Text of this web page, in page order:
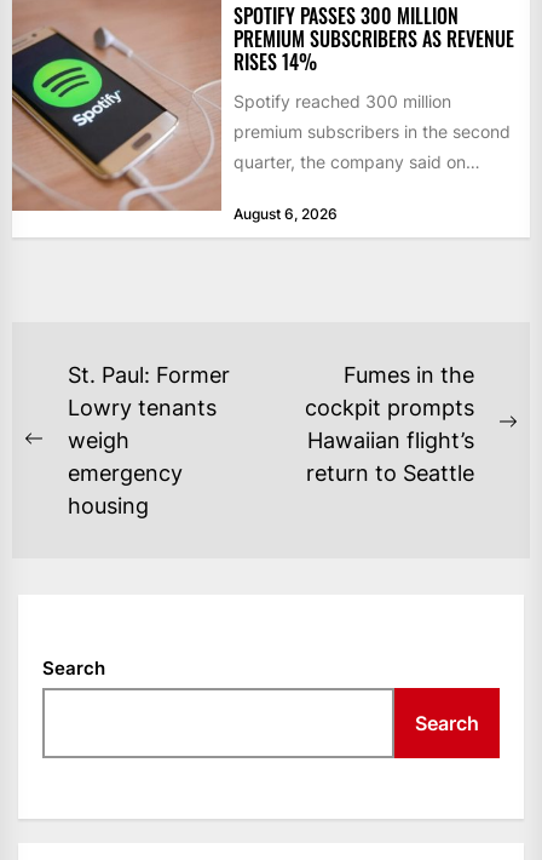
SPOTIFY PASSES 300 MILLION
PREMIUM SUBSCRIBERS AS REVENUE
RISES 14%
Spotify reached 300 million
premium subscribers in the second
quarter, the company said on
August 6, 2026
POST
NAVIGATION
Previous
post:
St. Paul: Former
Lowry tenants
weigh
emergency
housing
Fumes in the
cockpit prompts
Hawaiian flight’s
return to Seattle
Search
Search